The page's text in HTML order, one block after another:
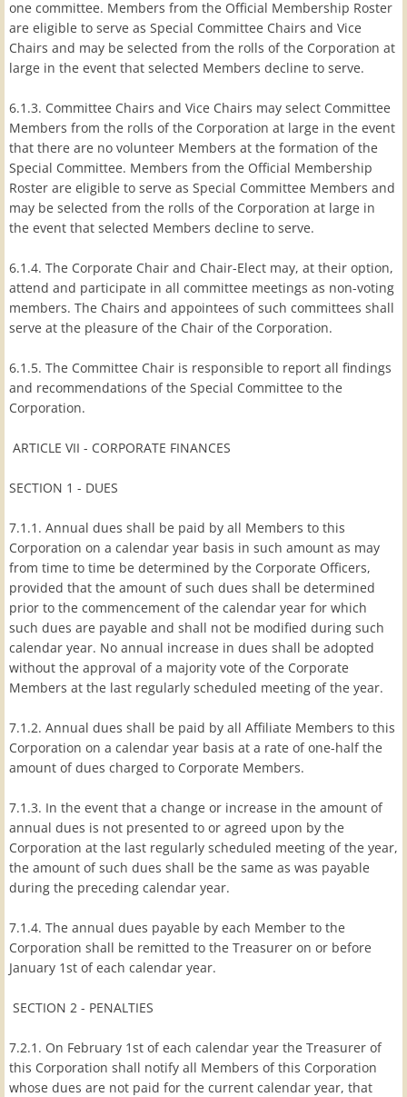
one committee. Members from the Official Membership Roster
are eligible to serve as Special Committee Chairs and Vice
Chairs and may be selected from the rolls of the Corporation at
large in the event that selected Members decline to serve.
6.1.3. Committee Chairs and Vice Chairs may select Committee
Members from the rolls of the Corporation at large in the event
that there are no volunteer Members at the formation of the
Special Committee. Members from the Official Membership
Roster are eligible to serve as Special Committee Members and
may be selected from the rolls of the Corporation at large in
the event that selected Members decline to serve.
6.1.4. The Corporate Chair and Chair-Elect may, at their option,
attend and participate in all committee meetings as non-voting
members. The Chairs and appointees of such committees shall
serve at the pleasure of the Chair of the Corporation.
6.1.5. The Committee Chair is responsible to report all findings
and recommendations of the Special Committee to the
Corporation.
ARTICLE VII - CORPORATE FINANCES
SECTION 1 - DUES
7.1.1. Annual dues shall be paid by all Members to this
Corporation on a calendar year basis in such amount as may
from time to time be determined by the Corporate Officers,
provided that the amount of such dues shall be determined
prior to the commencement of the calendar year for which
such dues are payable and shall not be modified during such
calendar year. No annual increase in dues shall be adopted
without the approval of a majority vote of the Corporate
Members at the last regularly scheduled meeting of the year.
7.1.2. Annual dues shall be paid by all Affiliate Members to this
Corporation on a calendar year basis at a rate of one-half the
amount of dues charged to Corporate Members.
7.1.3. In the event that a change or increase in the amount of
annual dues is not presented to or agreed upon by the
Corporation at the last regularly scheduled meeting of the year,
the amount of such dues shall be the same as was payable
during the preceding calendar year.
7.1.4. The annual dues payable by each Member to the
Corporation shall be remitted to the Treasurer on or before
January 1st of each calendar year.
SECTION 2 - PENALTIES
7.2.1. On February 1st of each calendar year the Treasurer of
this Corporation shall notify all Members of this Corporation
whose dues are not paid for the current calendar year, that